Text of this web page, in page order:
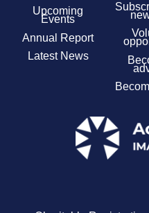
Upcoming
Events
Annual Report
Latest News